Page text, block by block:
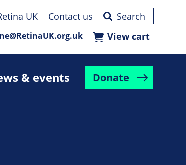
& events Donate
UK
Contact us
View cart